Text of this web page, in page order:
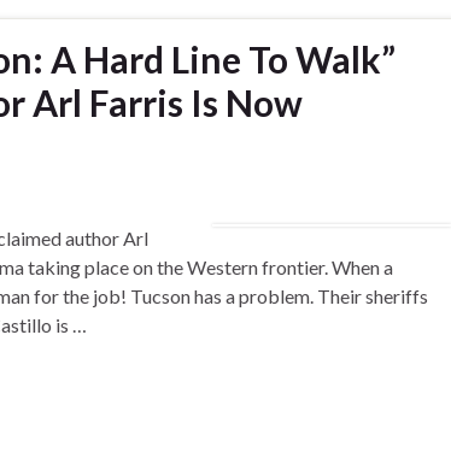
A Hard Line To Walk”
Arl Farris Is Now
author Arl
taking place on the Western frontier. When a
for the job! Tucson has a problem. Their sheriffs
is …